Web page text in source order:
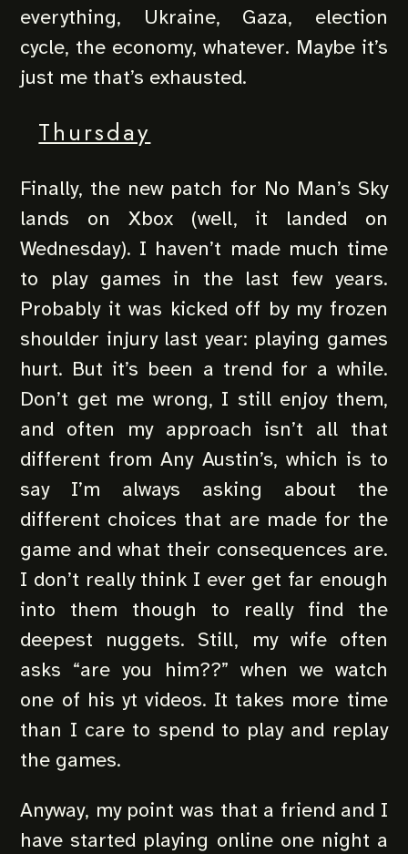
everything, Ukraine, Gaza, election
cycle, the economy, whatever. Maybe it’s
just me that’s exhausted.
Thursday
Finally, the new patch for No Man’s Sky
lands on Xbox (well, it landed on
Wednesday). I haven’t made much time
to play games in the last few years.
Probably it was kicked off by my frozen
shoulder injury last year: playing games
hurt. But it’s been a trend for a while.
Don’t get me wrong, I still enjoy them,
and often my approach isn’t all that
different from Any Austin’s, which is to
say I’m always asking about the
different choices that are made for the
game and what their consequences are.
I don’t really think I ever get far enough
into them though to really find the
deepest nuggets. Still, my wife often
asks “are you him??” when we watch
one of his yt videos. It takes more time
than I care to spend to play and replay
the games.
Anyway, my point was that a friend and I
have started playing online one night a